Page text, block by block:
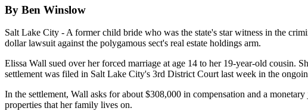
By Ben Winslow
Salt Lake City - A former child bride who was the state's star witness in the
dollar lawsuit against the polygamous sect's real estate holdings arm.
Elissa Wall sued over her forced marriage at age 14 to her 19-year-old cousin.
settlement was filed in Salt Lake City's 3rd District Court last week in the
In the settlement, Wall asks for about $308,000 in compensation and a
properties that her family lives on.